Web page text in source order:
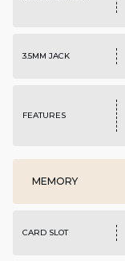
3.5MM JACK
FEATURES
MEMORY
CARD SLOT